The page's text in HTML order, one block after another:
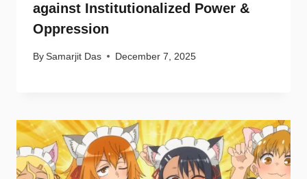
against Institutionalized Power &
Oppression
By Samarjit Das December 7, 2025